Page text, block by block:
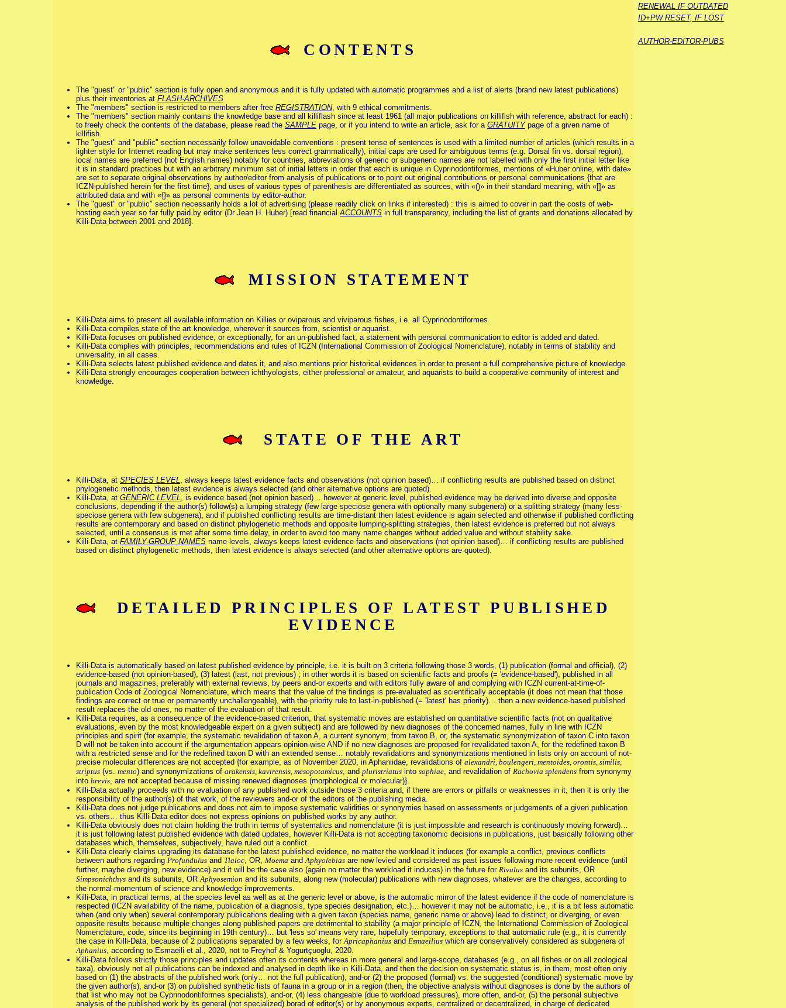
RENEWAL IF OUTDATED
ID+PW RESET, IF LOST
AUTHOR-EDITOR-PUBS
CONTENTS
The "guest" or "public" section is fully open and anonymous and it is fully updated with automatic programmes and a list of alerts (brand new latest publications)
plus their inventories at FLASH-ARCHIVES
The "members" section is restricted to members after free REGISTRATION, with 9 ethical commitments.
The "members" section mainly contains the knowledge base and all killiflash since at least 1961 (all major publications on killifish with reference, abstract for each) :
to freely check the contents of the database, please read the SAMPLE page, or if you intend to write an article, ask for a GRATUITYpage of a given name of
killifish.
The "guest" and "public" section necessarily follow unavoidable conventions : present tense of sentences is used with a limited number of articles (which results in a
lighter style for Internet reading but may make sentences less correct grammatically), initial caps are used for ambiguous terms (e.g. Dorsal fin vs. dorsal region),
local names are preferred (not English names) notably for countries, abbreviations of generic or subgeneric names are not labelled with only the first initial letter like
it is in standard practices but with an arbitrary minimum set of initial letters in order that each is unique in Cyprinodontiformes, mentions of «Huber online, with date»
are set to separate original observations by author/editor from analysis of publications or to point out original contributions or personal communications {that are
ICZN-published herein for the first time}, and uses of various types of parenthesis are differentiated as sources, with «()» in their standard meaning, with «[]» as
attributed data and with «{}» as personal comments by editor-author.
The "guest" or "public" section necessarily holds a lot of advertising (please readily click on links if interested) : this is aimed to cover in part the costs of web-
hosting each year so far fully paid by editor (Dr Jean H. Huber) [read financialACCOUNTS in full transparency, including the list of grants and donations allocated by
Killi-Data between 2001 and 2018].
MISSION STATEMENT
Killi-Data aims to present all available information on Killies or oviparous and viviparous fishes, i.e. all Cyprinodontiformes.
Killi-Data compiles state of the art knowledge, wherever it sources from, scientist or aquarist.
Killi-Data focuses on published evidence, or exceptionally, for an un-published fact, a statement with personal communication to editor is added and dated.
Killi-Data complies with principles, recommendations and rules of ICZN (International Commission of Zoological Nomenclature), notably in terms of stability and
universality, in all cases.
Killi-Data selects latest published evidence and dates it, and also mentions prior historical evidences in order to present a full comprehensive picture of knowledge.
Killi-Data strongly encourages cooperation between ichthyologists, either professional or amateur, and aquarists to build a cooperative community of interest and
knowledge.
STATE OF THE ART
Killi-Data, at SPECIES LEVEL
, always keeps latest evidence facts and observations (not opinion based)… if conflicting results are published based on distinct
phylogenetic methods, then latest evidence is always selected (and other alternative options are quoted).
Killi-Data, at GENERIC LEVEL
, is evidence based (not opinion based)… however at generic level, published evidence may be derived into diverse and opposite
conclusions, depending if the author(s) follow(s) a lumping strategy (few large speciose genera with optionally many subgenera) or a splitting strategy (many less-
speciose genera with few subgenera), and if published conflicting results are time-distant then latest evidence is again selected and otherwise if published conflicting
results are contemporary and based on distinct phylogenetic methods and opposite lumping-splitting strategies, then latest evidence is preferred but not always
selected, until a consensus is met after some time delay, in order to avoid too many name changes without added value and without stability sake.
Killi-Data, at FAMILY-GROUP NAMES name levels, always keeps latest evidence facts and observations (not opinion based)… if conflicting results are published
based on distinct phylogenetic methods, then latest evidence is always selected (and other alternative options are quoted).
DETAILED PRINCIPLES OF LATEST PUBLISHED
EVIDENCE
Killi-Data is automatically based on latest published evidence by principle, i.e. it is built on 3 criteria following those 3 words, (1) publication (formal and official), (2)
evidence-based (not opinion-based), (3) latest (last, not previous) ; in other words it is based on scientific facts and proofs (= 'evidence-based'), published in all
journals and magazines, preferably with external reviews, by peers and-or experts and with editors fully aware of and complying with ICZN current-at-time-of-
publication Code of Zoological Nomenclature, which means that the value of the findings is pre-evaluated as scientifically acceptable (it does not mean that those
findings are correct or true or permanently unchallengeable), with the priority rule to last-in-published (= 'latest' has priority)… then a new evidence-based published
result replaces the old ones, no matter of the evaluation of that result.
Killi-Data requires, as a consequence of the evidence-based criterion, that systematic moves are established on quantitative scientific facts (not on qualitative
evaluations, even by the most knowledgeable expert on a given subject) and are followed by new diagnoses of the concerned names, fully in line with ICZN
principles and spirit (for example, the systematic revalidation of taxon A, a current synonym, from taxon B, or, the systematic synonymization of taxon C into taxon
D will not be taken into account if the argumentation appears opinion-wise AND if no new diagnoses are proposed for revalidated taxon A, for the redefined taxon B
with a restricted sense and for the redefined taxon D with an extended sense… notably revalidations and synonymizations mentioned in lists only on account of not-
precise molecular differences are not accepted {for example, as of November 2020, in Aphaniidae, revalidations of alexandri, boulengeri, mentoides, orontis, similis,
striptus (vs. mento) and synonymizations of arakensis, kavirensis, mesopotamicus, and pluristriatus into sophiae, and revalidation of Rachovia splendens from synonymy
into brevis, are not accepted because of missing renewed diagnoses (morphological or molecular)}.
Killi-Data actually proceeds with no evaluation of any published work outside those 3 criteria and, if there are errors or pitfalls or weaknesses in it, then it is only the
responsibility of the author(s) of that work, of the reviewers and-or of the editors of the publishing media.
Killi-Data does not judge publications and does not aim to impose systematic validities or synonymies based on assessments or judgements of a given publication
vs. others… thus Killi-Data editor does not express opinions on published works by any author.
Killi-Data obviously does not claim holding the truth in terms of systematics and nomenclature (it is just impossible and research is continuously moving forward)…
it is just following latest published evidence with dated updates, however Killi-Data is not accepting taxonomic decisions in publications, just basically following other
databases which, themselves, subjectively, have ruled out a conflict.
Killi-Data clearly claims upgrading its database for the latest published evidence, no matter the workload it induces (for example a conflict, previous conflicts
between authors regarding Profundulus and Tlaloc, OR, Moema andAphyolebias are now levied and considered as past issues following more recent evidence (until
further, maybe diverging, new evidence) and it will be the case also (again no matter the workload it induces) in the future for Rivulus and its subunits, OR
Simpsonichthys and its subunits, ORAphyosemion and its subunits, along new (molecular) publications with new diagnoses, whatever are the changes, according to
the normal momentum of science and knowledge improvements.
Killi-Data, in practical terms, at the species level as well as at the generic level or above, is the automatic mirror of the latest evidence if the code of nomenclature is
respected (ICZN availability of the name, publication of a diagnosis, type species designation, etc.)… however it may not be automatic, i.e., it is a bit less automatic
when (and only when) several contemporary publications dealing with a given taxon (species name, generic name or above) lead to distinct, or diverging, or even
opposite results because multiple changes along published papers are detrimental to stability (a major principle of ICZN, the International Commission of Zoological
Nomenclature, code, since its beginning in 19th century)… but 'less so' means very rare, hopefully temporary, exceptions to that automatic rule (e.g., it is currently
the case in Killi-Data, because of 2 publications separated by a few weeks, forApricaphanius and Esmaeilius which are conservatively considered as subgenera of
Aphanius, according to Esmaeili et al., 2020, not to Freyhof & Yogurtçuoglu, 2020.
Killi-Data follows strictly those principles and updates often its contents whereas in more general and large-scope, databases (e.g., on all fishes or on all zoological
taxa), obviously not all publications can be indexed and analysed in depth like in Killi-Data, and then the decision on systematic status is, in them, most often only
based on (1) the abstracts of the published work (only… not the full publication), and-or (2) the proposed (formal) vs. the suggested (conditional) systematic move by
the given author(s), and-or (3) on published synthetic lists of fauna in a group or in a region (then, the objective analysis without diagnoses is done by the authors of
that list who may not be Cyprinodontiformes specialists), and-or, (4) less changeable (due to workload pressures), more often, and-or, (5) the personal subjective
analysis of the published work by its general (not specialized) borad of editor(s) or by anonymous experts, centralized or decentralized, in charge of dedicated